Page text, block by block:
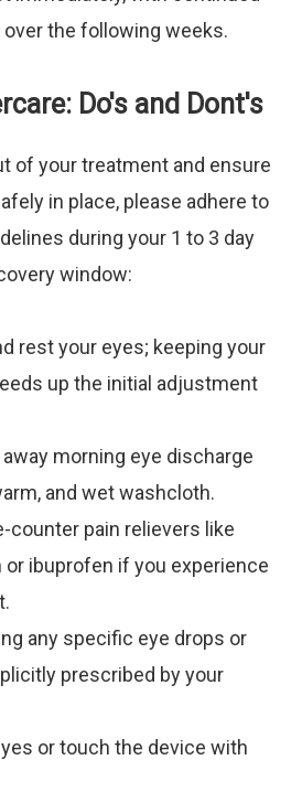
the following weeks.
Do's and Dont's
of your treatment and ensure
in place, please adhere to
during your 1 to 3 day
window:
rest your eyes; keeping your
up the initial adjustment
morning eye discharge
and wet washcloth.
counter pain relievers like
or ibuprofen if you experience
any specific eye drops or
prescribed by your
or touch the device with